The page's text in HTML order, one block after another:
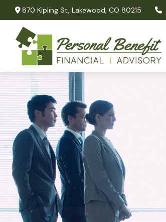
870 Kipling St,Lakewood, CO 80215